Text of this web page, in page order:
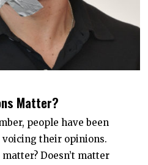
Matter?
people have been
their opinions.
Doesn’t matter